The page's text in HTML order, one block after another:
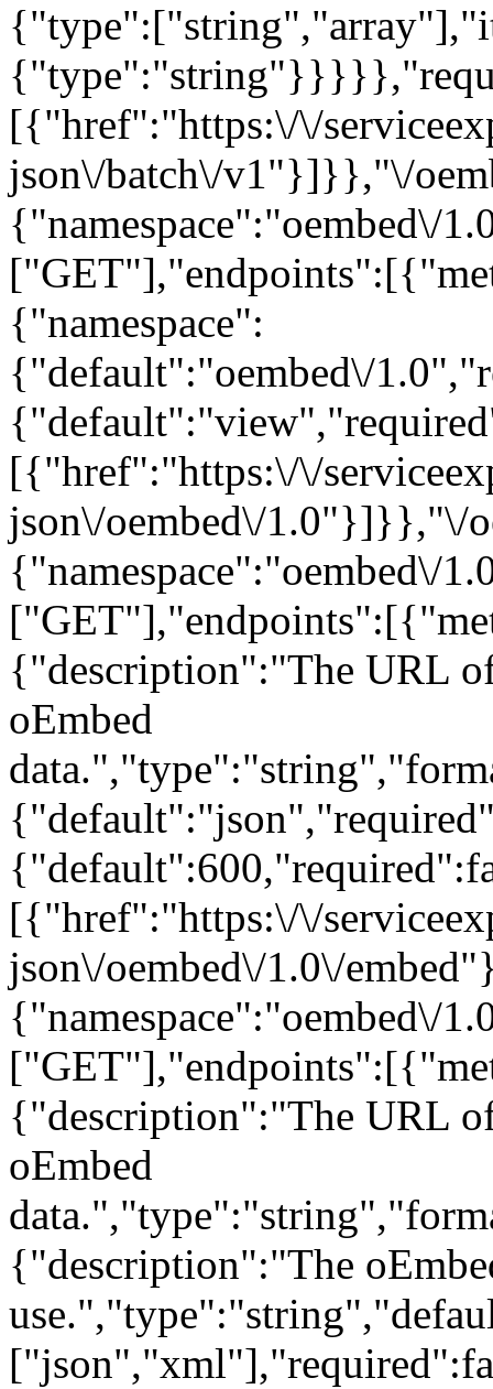
[{"href":"https:\/\/
json\/batch\/v1"}]}},"\/
{"namespace":"oembed\/
{"namespace":
{"default":"oembed\/
[{"href":"https:\/\/
json\/oembed\/1.0"}]}},"\/
{"namespace":"oembed\/
{"description":"The URL
oEmbed
[{"href":"https:\/\/
json\/oembed\/1.0\/
{"namespace":"oembed\/
{"description":"The URL
oEmbed
{"description":"The